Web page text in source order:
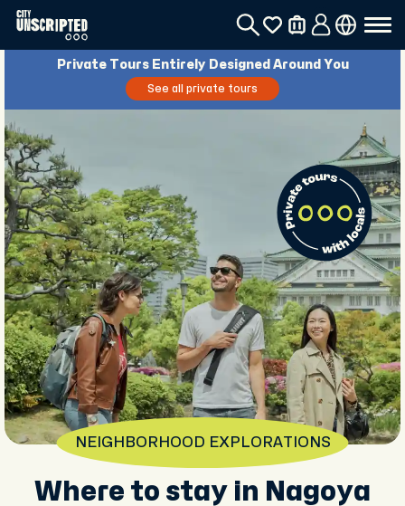
Private Tours Entirely Designed Around You
See all private tours
NEIGHBORHOOD EXPLORATIONS
Where to stay in Nagoya